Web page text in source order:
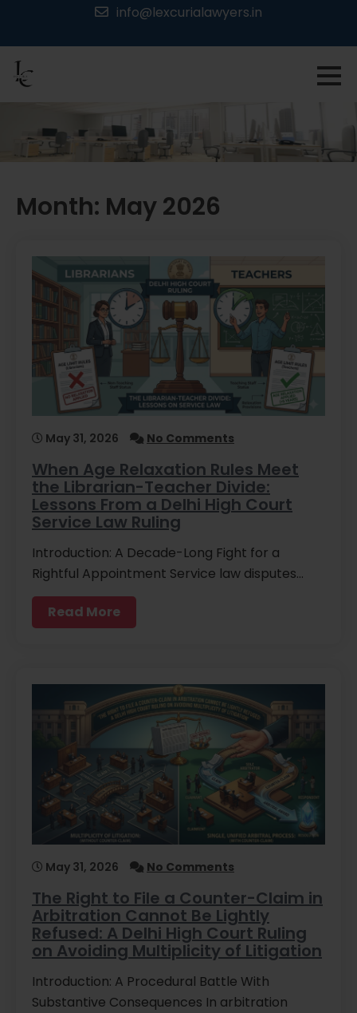
content
info@lexcurialawyers.in
Month: May 2026
May 31, 2026 No Comments
When Age Relaxation Rules Meet
the Librarian-Teacher Divide:
Lessons From a Delhi High Court
Service Law Ruling
Introduction: A Decade-Long Fight for a
Rightful Appointment Service law disputes…
Read More
May 31, 2026 No Comments
The Right to File a Counter-Claim in
Arbitration Cannot Be Lightly
Refused: A Delhi High Court Ruling
on Avoiding Multiplicity of Litigation
Introduction: A Procedural Battle With
Substantive Consequences In arbitration